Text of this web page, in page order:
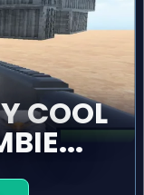
COOL